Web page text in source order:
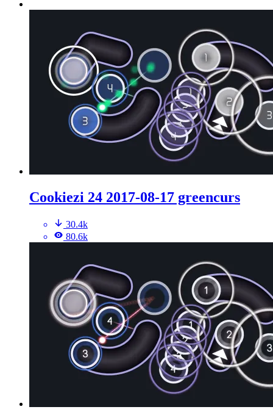
Cookiezi 24 2017-08-17 greencurs
30.4k
80.6k